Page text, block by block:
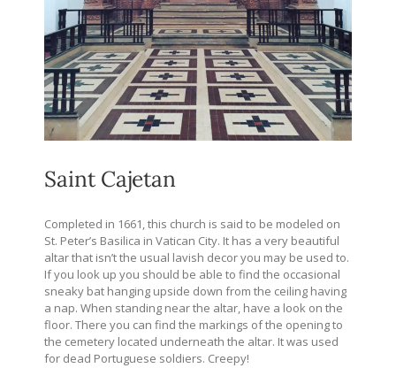
Saint Cajetan
Completed in 1661, this church is said to be modeled on
St. Peter’s Basilica in Vatican City. It has a very beautiful
altar that isn’t the usual lavish decor you may be used to.
If you look up you should be able to find the occasional
sneaky bat hanging upside down from the ceiling having
a nap. When standing near the altar, have a look on the
floor. There you can find the markings of the opening to
the cemetery located underneath the altar. It was used
for dead Portuguese soldiers. Creepy!